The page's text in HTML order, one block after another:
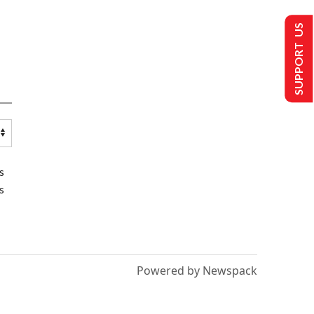
Powered by Newspack
SUPPORT US